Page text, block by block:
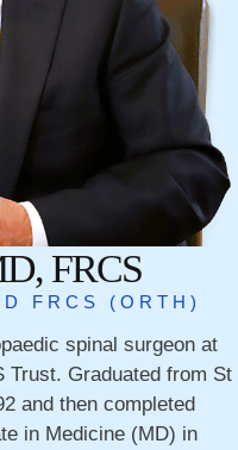
FRCS
FRCS (ORTH)
spinal surgeon at
Trust. Graduated from St
and then completed
in Medicine (MD) in